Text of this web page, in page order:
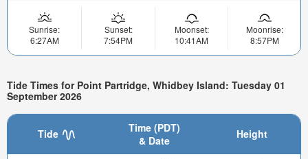
Sunrise:
6:27AM
Sunset:
7:54PM
Moonset:
10:41AM
Moonrise:
8:57PM
Tide Times for Point Partridge, Whidbey Island: Tuesday 01
September 2026
Tide
Time (PDT)
& Date
Height